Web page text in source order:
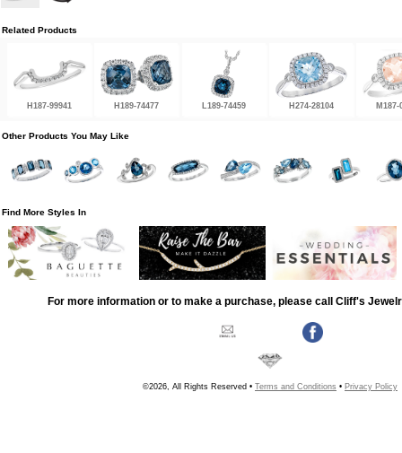
Related Products
H187-99941 H189-74477 L189-74459 H274-28104 M187-
Other Products You May Like
Find More Styles In
For more information or to make a purchase, please call Cliff's
©2026, All Rights Reserved • Terms and Conditions • Privacy Policy